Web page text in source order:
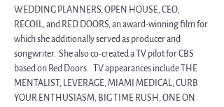
WEDDING PLANNERS, OPEN HOUSE, CEO,
RECOIL, and RED DOORS, an award-winning film for
which she additionally served as producer and
songwriter.  She also co-created a TV pilot for CBS
based on Red Doors.   TV appearances include THE
MENTALIST, LEVERAGE, MIAMI MEDICAL, CURB
YOUR ENTHUSIASM, BIG TIME RUSH, ONE ON